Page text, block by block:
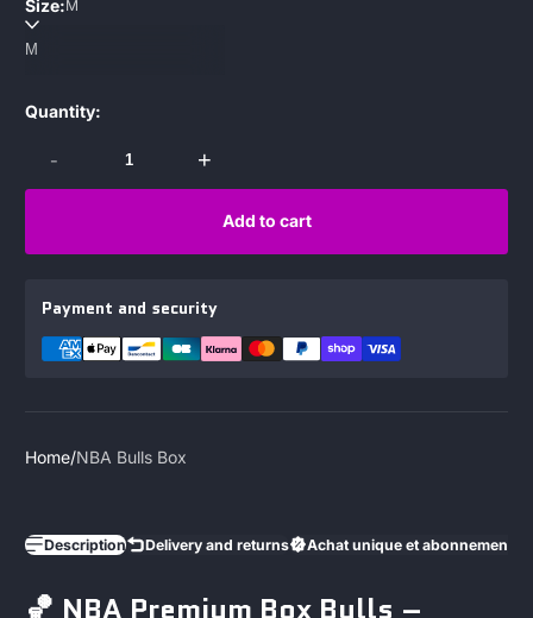
Size: M
Quantity:
- +
Add to cart
Payment and security
Home NBA Bulls Box
Description Delivery and returns Achat unique et abonnements
🏀 NBA Premium Box Bulls –